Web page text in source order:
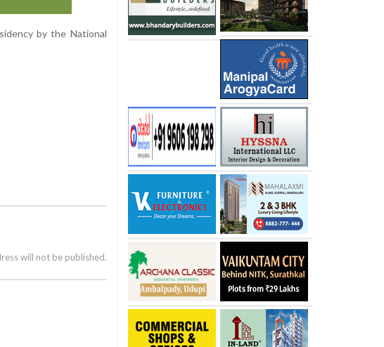
by the National
will not be published.